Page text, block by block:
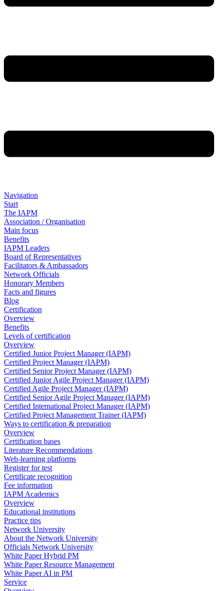
Navigation
Start
The IAPM
Association / Organisation
Main focus
Benefits
IAPM Leaders
Board of Representatives
Facilitators & Ambassadors
Network Officials
Honorary Members
Facts and figures
Blog
Certification
Overview
Benefits
Levels of certification
Overview
Certified Junior Project Manager (IAPM)
Certified Project Manager (IAPM)
Certified Senior Project Manager (IAPM)
Certified Junior Agile Project Manager (IAPM)
Certified Agile Project Manager (IAPM)
Certified Senior Agile Project Manager (IAPM)
Certified International Project Manager (IAPM)
Certified Project Management Trainer (IAPM)
Ways to certification & preparation
Overview
Certification bases
Literature Recommendations
Web-learning platforms
Register for test
Certificate recognition
Fee information
IAPM Academics
Overview
Educational institutions
Practice tips
Network University
About the Network University
Officials Network University
White Paper Hybrid PM
White Paper Resource Management
White Paper AI in PM
Service